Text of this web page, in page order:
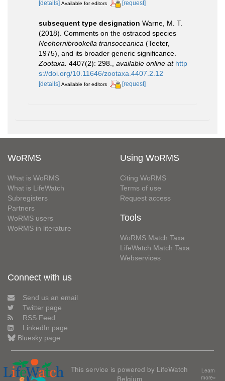
[details] Available for editors [request]
subsequent type designation Warne, M. T.
(2018). Comments on the ostracod species
Neohornibrookella transoceanica (Teeter,
1975), and its broader generic significance.
Zootaxa. 4407(2): 298. available online at http
s://doi.org/10.11646/zootaxa.4407.2.12
[details] Available for editors [request]
WoRMS
What is WoRMS
What is LifeWatch
Subregisters
Partners
WoRMS users
WoRMS in literature
Using WoRMS
Citing WoRMS
Terms of use
Request access
Tools
WoRMS Match Taxa
LifeWatch Match Taxa
Webservices
Connect with us
Send us an email
Twitter page
RSS Feed
LinkedIn page
Bluesky page
This service is powered by LifeWatch
Belgium
Learn
more»